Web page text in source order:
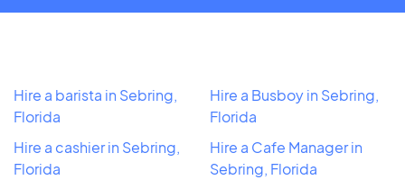
Hire a barista in Sebring,
Florida
Hire a cashier in Sebring,
Florida
Hire a Busboy in Sebring,
Florida
Hire a Cafe Manager in
Sebring, Florida